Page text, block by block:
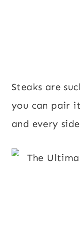
Steaks are
you can pair
and every